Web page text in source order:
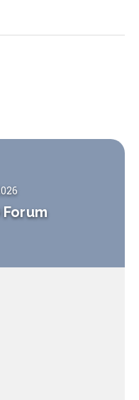
Forum